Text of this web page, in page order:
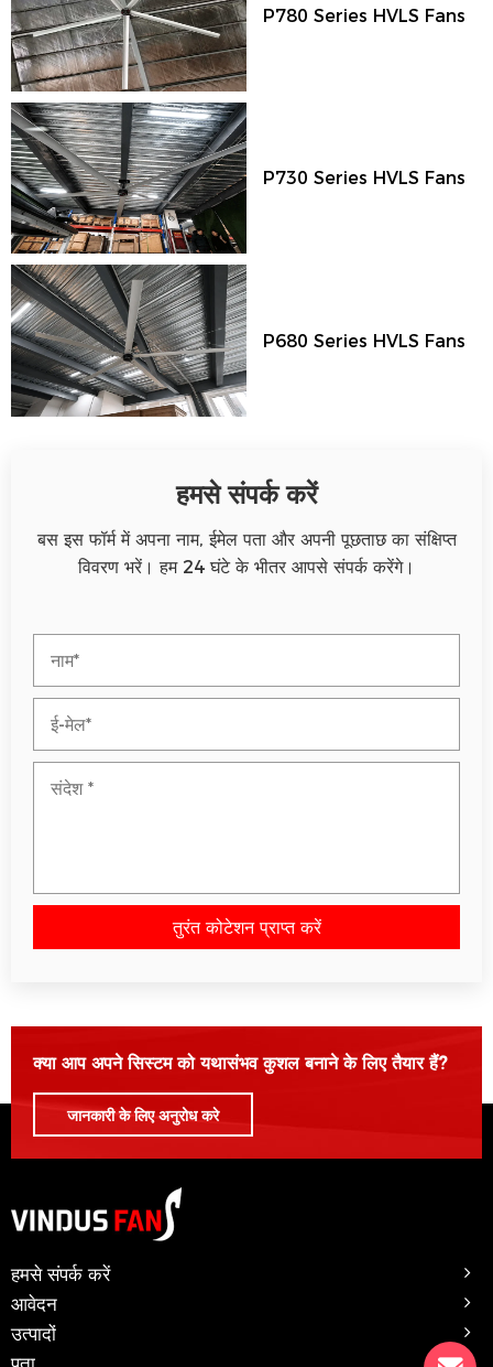
P780 Series HVLS Fans
P730 Series HVLS Fans
P680 Series HVLS Fans
हमसे संपर्क करें
बस इस फॉर्म में अपना नाम, ईमेल पता और अपनी पूछताछ का संक्षिप्त
विवरण भरें। हम 24 घंटे के भीतर आपसे संपर्क करेंगे।
तुरंत कोटेशन प्राप्त करें
क्या आप अपने सिस्टम को यथासंभव कुशल बनाने के लिए तैयार हैं?
जानकारी के लिए अनुरोध करे
हमसे संपर्क करें
आवेदन
उत्पादों